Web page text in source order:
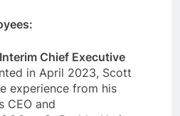
Chief Executive
in April 2023, Scott
experience from his
CEO and